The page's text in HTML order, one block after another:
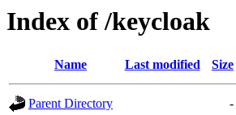
Index of /keycloak
Name Last modified Size
Parent Directory
-